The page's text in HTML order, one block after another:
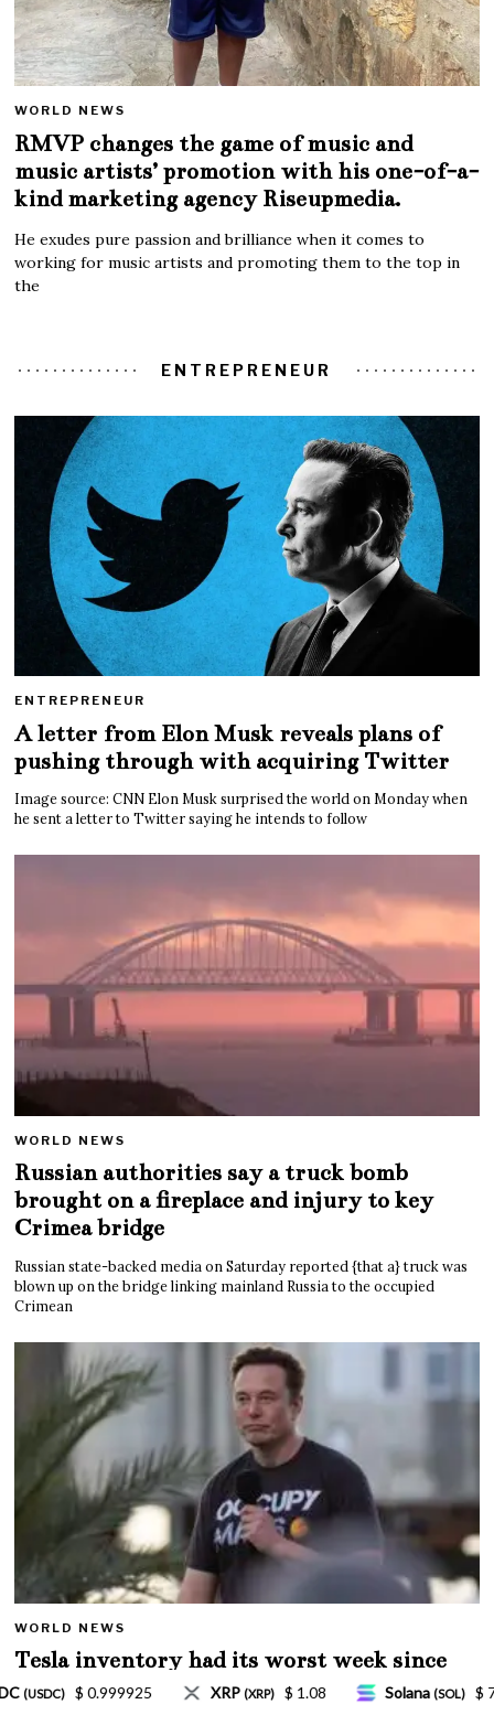
WORLD NEWS
RMVP changes the game of music and
music artists’ promotion with his one-of-a-
kind marketing agency Riseupmedia.
He exudes pure passion and brilliance when it comes to
working for music artists and promoting them to the top in
the
ENTREPRENEUR
ENTREPRENEUR
A letter from Elon Musk reveals plans of
pushing through with acquiring Twitter
Image source: CNN Elon Musk surprised the world on Monday when
he sent a letter to Twitter saying he intends to follow
WORLD NEWS
Russian authorities say a truck bomb
brought on a fireplace and injury to key
Crimea bridge
Russian state-backed media on Saturday reported {that a} truck was
blown up on the bridge linking mainland Russia to the occupied
Crimean
WORLD NEWS
Tesla inventory had its worst week since
Mar. 2020 amid wild week for Musk
Solana(SOL) $ 77.18 TRON (TRX) $ 0.327570